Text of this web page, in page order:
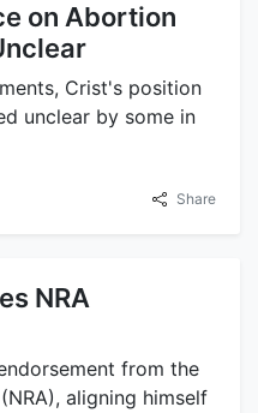
on Abortion
Crist's position
unclear by some in
Share
NRA
from the
aligning himself